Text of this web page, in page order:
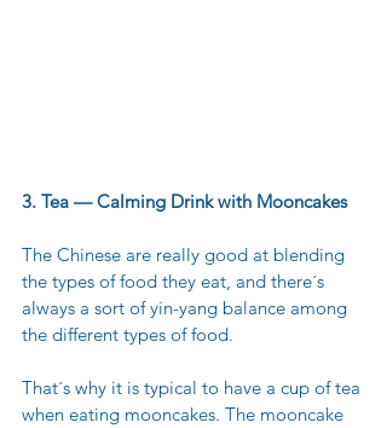
3. Tea — Calming Drink with Mooncakes
The Chinese are really good at blending
the types of food they eat, and there´s
always a sort of yin-yang balance among
the different types of food.
That´s why it is typical to have a cup of tea
when eating mooncakes. The mooncake